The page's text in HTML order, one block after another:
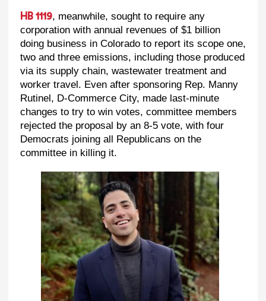
HB 1119, meanwhile, sought to require any
corporation with annual revenues of $1 billion
doing business in Colorado to report its scope one,
two and three emissions, including those produced
via its supply chain, wastewater treatment and
worker travel. Even after sponsoring Rep. Manny
Rutinel, D-Commerce City, made last-minute
changes to try to win votes, committee members
rejected the proposal by an 8-5 vote, with four
Democrats joining all Republicans on the
committee in killing it.